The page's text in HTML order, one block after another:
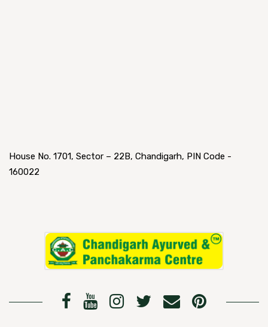
House No. 1701, Sector – 22B, Chandigarh, PIN Code -
160022